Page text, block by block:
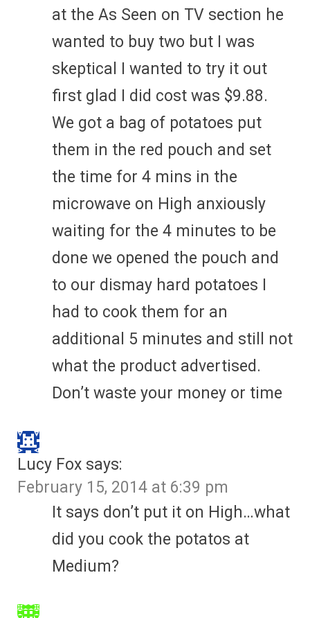
at the As Seen on TV section he
wanted to buy two but I was
skeptical I wanted to try it out
first glad I did cost was $9.88.
We got a bag of potatoes put
them in the red pouch and set
the time for 4 mins in the
microwave on High anxiously
waiting for the 4 minutes to be
done we opened the pouch and
to our dismay hard potatoes I
had to cook them for an
additional 5 minutes and still not
what the product advertised.
Don’t waste your money or time
Lucy Fox says:
February 15, 2014 at 6:39 pm
It says don’t put it on High…what
did you cook the potatos at
Medium?